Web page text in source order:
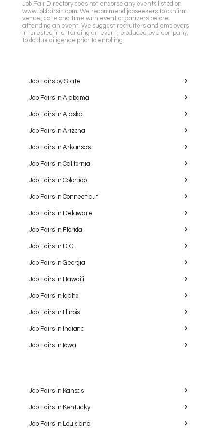
Job Fair Directory does not endorse any events listed on
www.jobfairsin.com. We recommend jobseekers to confirm
venue, date and time with event organizers before
attending an event. We suggest recruiters and employers
interested in attending an event, produced by a company,
to do due diligence prior to enrolling.
Job Fairs by State
Job Fairs in Alabama
Job Fairs in Alaska
Job Fairs in Arizona
Job Fairs in Arkansas
Job Fairs in California
Job Fairs in Colorado
Job Fairs in Connecticut
Job Fairs in Delaware
Job Fairs in Florida
Job Fairs in D.C.
Job Fairs in Georgia
Job Fairs in Hawaiʻi
Job Fairs in Idaho
Job Fairs in Illinois
Job Fairs in Indiana
Job Fairs in Iowa
Job Fairs in Kansas
Job Fairs in Kentucky
Job Fairs in Louisiana